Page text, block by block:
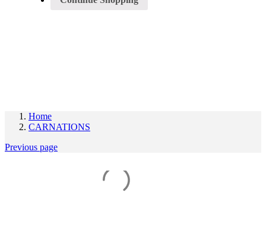
Home
CARNATIONS
Previous page